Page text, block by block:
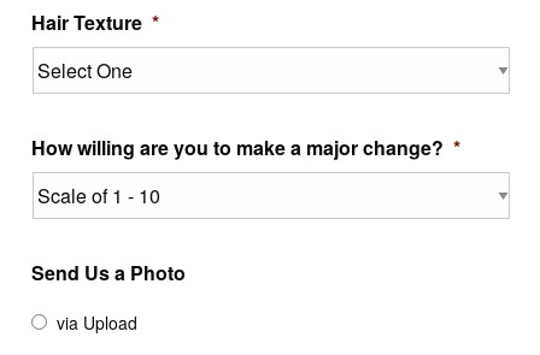
Hair Texture *
How willing are you to make a major change? *
Send Us a Photo
via Upload